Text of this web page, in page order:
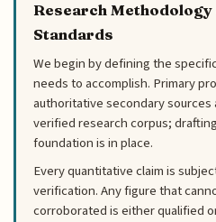
Research
Standards
We begin by defining the
needs to accomplish. Primary
authoritative secondary sources
verified research corpus;
foundation is in place.
Every quantitative claim is
verification. Any figure that
corroborated is either qualified